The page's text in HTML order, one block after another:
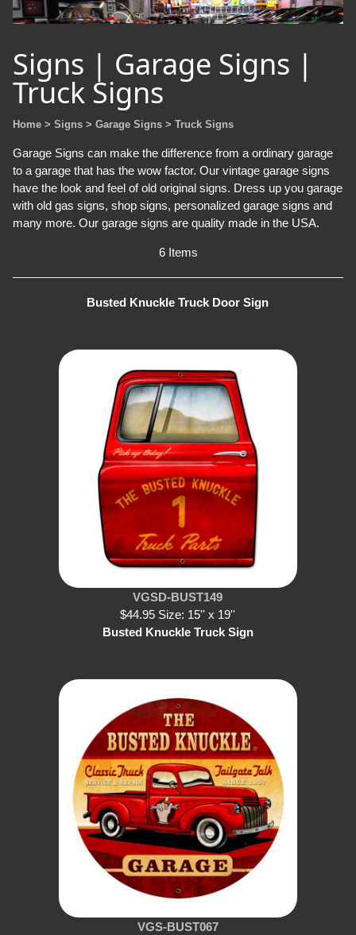
Signs | Garage Signs |
Truck Signs
Home > Signs > Garage Signs > Truck Signs
Garage Signs can make the difference from a ordinary garage
to a garage that has the wow factor. Our vintage garage signs
have the look and feel of old original signs. Dress up you garage
with old gas signs, shop signs, personalized garage signs and
many more. Our garage signs are quality made in the USA.
6 Items
Busted Knuckle Truck Door Sign
VGSD-BUST149
$44.95 Size: 15'' x 19''
Busted Knuckle Truck Sign
VGS-BUST067